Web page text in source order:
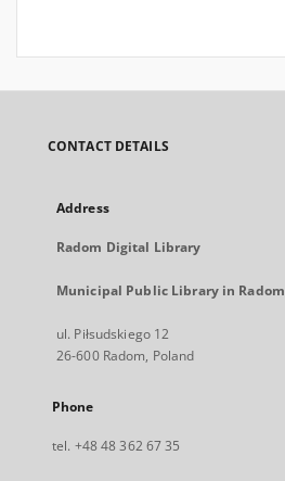
CONTACT DETAILS
Address
Radom Digital Library
Municipal Public Library in Radom
ul. Piłsudskiego 12
26-600 Radom, Poland
Phone
tel. +48 48 362 67 35